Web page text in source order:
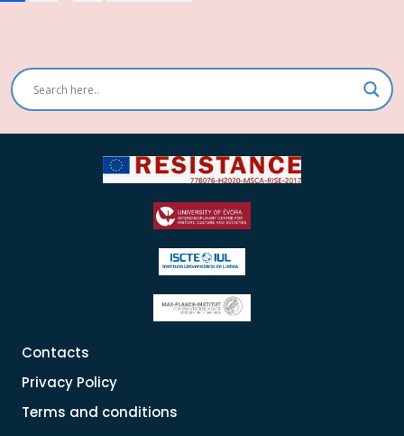
Contacts
Privacy Policy
Terms and conditions